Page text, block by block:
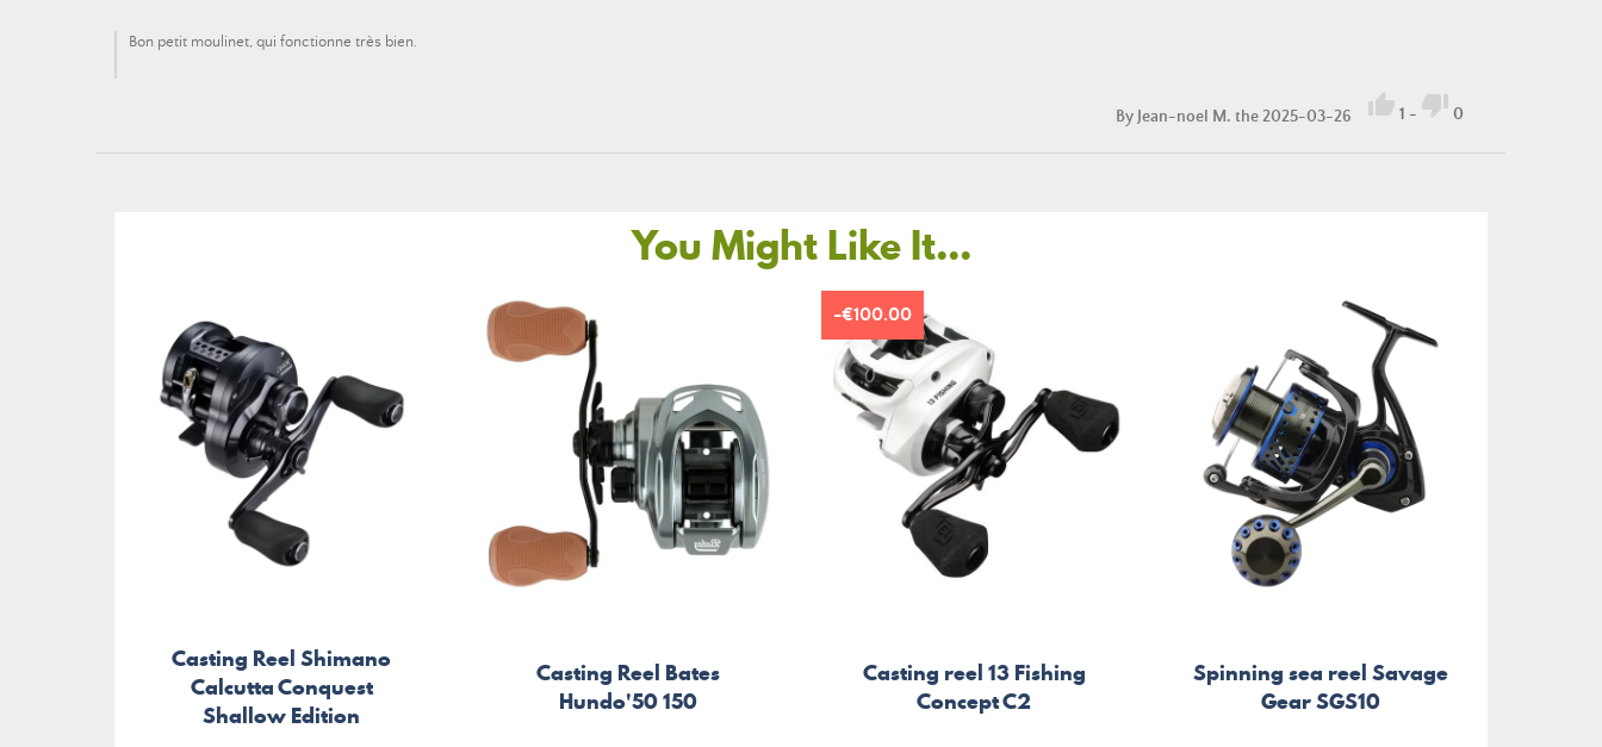
Bon petit moulinet, qui fonctionne très bien.
By Jean-noel M. the 2025-03-26  1 -  0
You Might Like It...
Casting Reel Shimano
Calcutta Conquest
Shallow Edition
Casting Reel Bates
Hundo'50 150
Casting reel 13 Fishing
Concept C2
-€100.00
Spinning sea reel Savage
Gear SGS10